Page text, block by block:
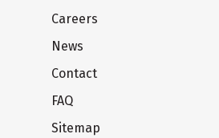
Careers
News
Contact
FAQ
Sitemap